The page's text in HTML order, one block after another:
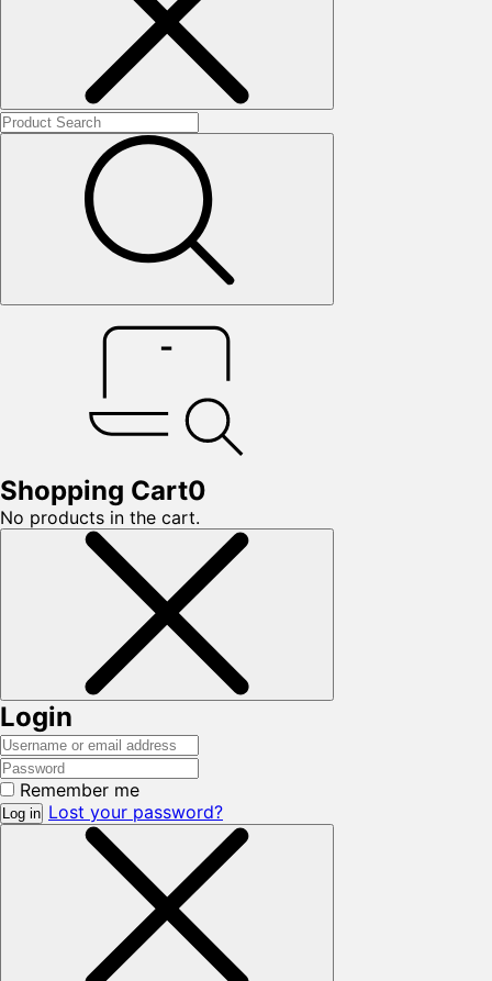
Shopping Cart0
No products in the cart.
Login
Remember me
Log in Lost your password?